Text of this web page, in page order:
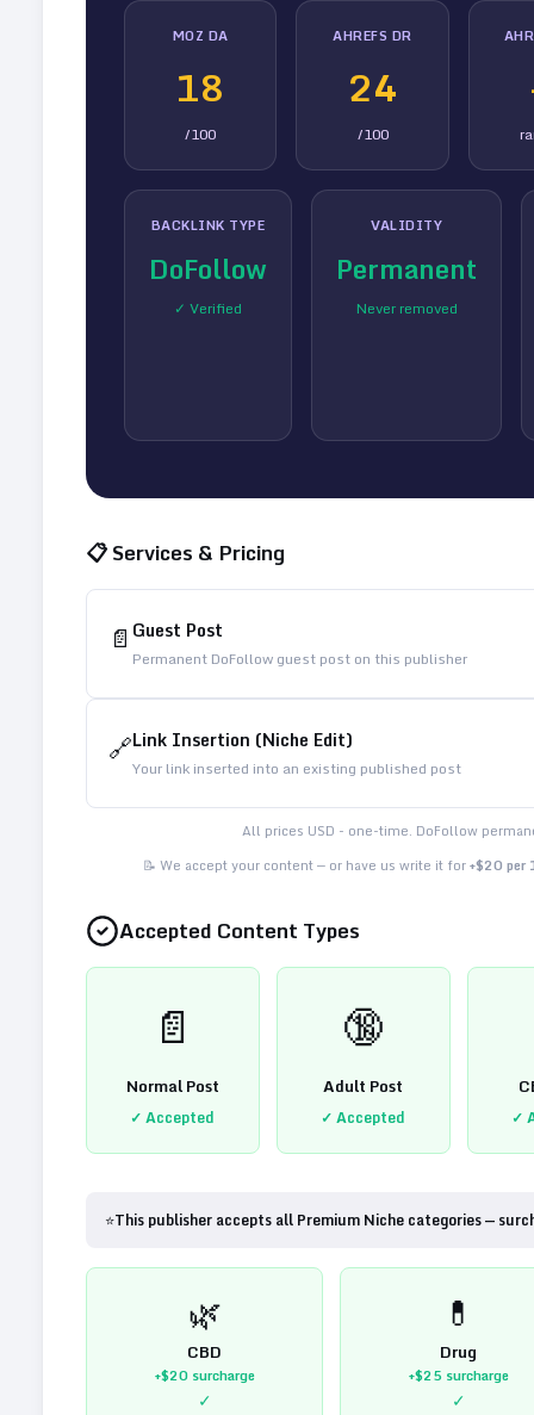
MOZ DA
18
/100
AHREFS DR
24
/100
BACKLINK TYPE
DoFollow
✓ Verified
VALIDITY
Permanent
Never removed
📋 Services & Pricing
📄 Guest Post
Permanent DoFollow guest post on this publisher
🔗Link Insertion (Niche Edit)
Your link inserted into an existing published post
All prices USD - one-time. DoFollow
📝 We accept your content — or have us write it for+$20 per
Accepted Content Types
📄
Normal Post
✓ Accepted
🔞
Adult Post
✓ Accepted ✓
⭐This publisher accepts all Premium Niche categories —
🌿
CBD
+$20surcharge
✓
💊
Drug
+$25surcharge
✓